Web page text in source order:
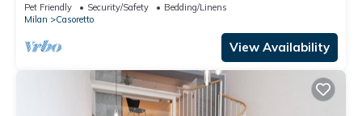
Pet Friendly Security/Safety
Bedding/Linens
Milan
Casoretto
View Availability